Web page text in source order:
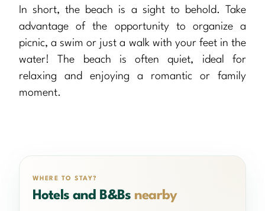
In short, the beach is a sight to behold. Take
advantage of the opportunity to organize a
picnic, a swim or just a walk with your feet in the
water! The beach is often quiet, ideal for
relaxing and enjoying a romantic or family
moment.
WHERE TO STAY?
Hotels and B&Bs nearby